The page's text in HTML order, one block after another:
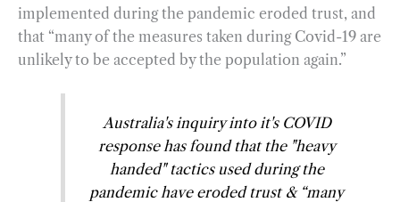
implemented during the pandemic eroded trust, and
that “many of the measures taken during Covid-19 are
unlikely to be accepted by the population again.”
Australia's inquiry into it's COVID
response has found that the "heavy
handed" tactics used during the
pandemic have eroded trust & “many